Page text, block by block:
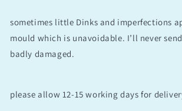
sometimes little Dinks and imperfections
mould which is unavoidable. I’ll never
badly damaged.
please allow 12-15 working days for